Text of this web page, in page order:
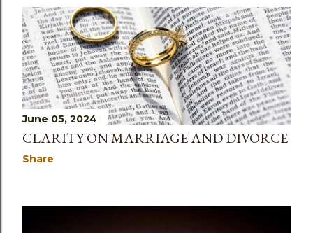
June 05, 2024
CLARITY ON MARRIAGE AND DIVORCE
Share